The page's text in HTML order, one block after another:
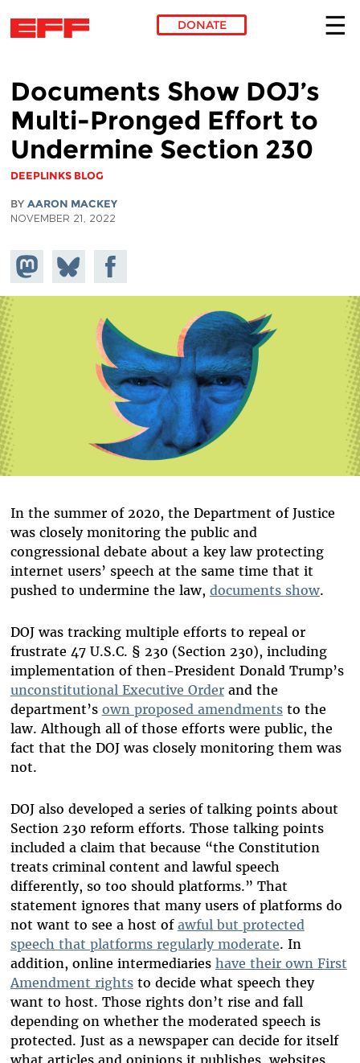
DONATE
Documents Show DOJ’s
Multi-Pronged Effort to
Undermine Section 230
DEEPLINKS BLOG
BY AARON MACKEY
NOVEMBER 21, 2022
Share on
Mastodon
Share
on
Bluesky
Share on
Facebook
In the summer of 2020, the Department of Justice
was closely monitoring the public and
congressional debate about a key law protecting
internet users’ speech at the same time that it
pushed to undermine the law, documents show.
DOJ was tracking multiple efforts to repeal or
frustrate 47 U.S.C. § 230 (Section 230), including
implementation of then-President Donald Trump’s
unconstitutional Executive Orderand the
department’s own proposed amendmentsto the
law. Although all of those efforts were public, the
fact that the DOJ was closely monitoring them was
not.
DOJ also developed a series of talking points about
Section 230 reform efforts. Those talking points
included a claim that because “the Constitution
treats criminal content and lawful speech
differently, so too should platforms.” That
statement ignores that many users of platforms do
not want to see a host of awful but protected
speech that platforms regularly moderate. In
addition, online intermediaries have their own First
Amendment rightsto decide what speech they
want to host. Those rights don’t rise and fall
depending on whether the moderated speech is
protected. Just as a newspaper can decide for itself